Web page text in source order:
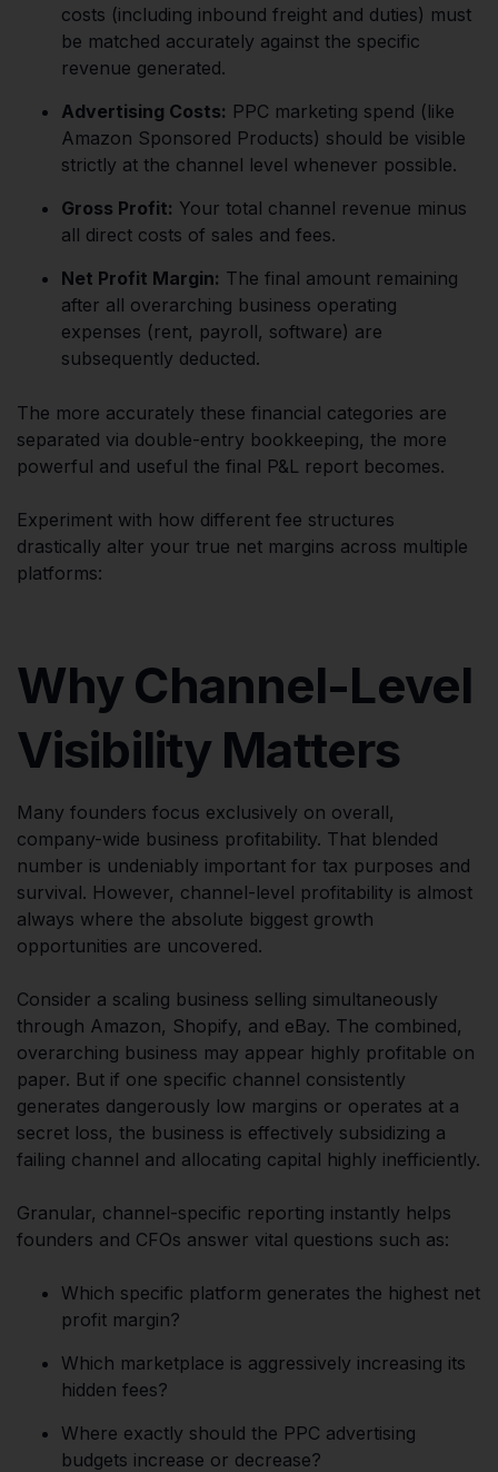
costs (including inbound freight and duties) must
be matched accurately against the specific
revenue generated.
Advertising Costs: PPC marketing spend (like
Amazon Sponsored Products) should be visible
strictly at the channel level whenever possible.
Gross Profit: Your total channel revenue minus
all direct costs of sales and fees.
Net Profit Margin: The final amount remaining
after all overarching business operating
expenses (rent, payroll, software) are
subsequently deducted.
The more accurately these financial categories are
separated via double-entry bookkeeping, the more
powerful and useful the final P&L report becomes.
Experiment with how different fee structures
drastically alter your true net margins across multiple
platforms:
Why Channel-Level
Visibility Matters
Many founders focus exclusively on overall,
company-wide business profitability. That blended
number is undeniably important for tax purposes and
survival. However, channel-level profitability is almost
always where the absolute biggest growth
opportunities are uncovered.
Consider a scaling business selling simultaneously
through Amazon, Shopify, and eBay. The combined,
overarching business may appear highly profitable on
paper. But if one specific channel consistently
generates dangerously low margins or operates at a
secret loss, the business is effectively subsidizing a
failing channel and allocating capital highly inefficiently.
Granular, channel-specific reporting instantly helps
founders and CFOs answer vital questions such as:
Which specific platform generates the highest net
profit margin?
Which marketplace is aggressively increasing its
hidden fees?
Where exactly should the PPC advertising
budgets increase or decrease?